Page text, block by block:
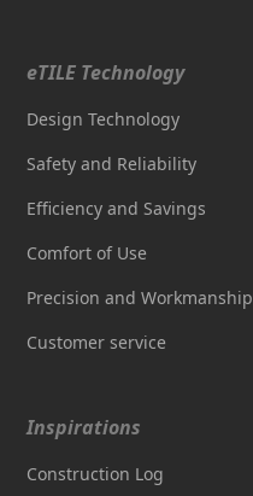
eTILE Technology
Design Technology
Safety and Reliability
Efficiency and Savings
Comfort of Use
Precision and Workmanship
Customer service
Inspirations
Construction Log